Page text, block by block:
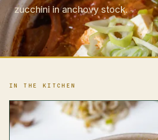
zucchini in anchovy stock.
IN THE KITCHEN